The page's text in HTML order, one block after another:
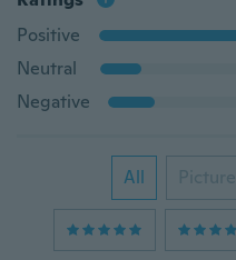
Positive
Neutral
Negative
All Picture